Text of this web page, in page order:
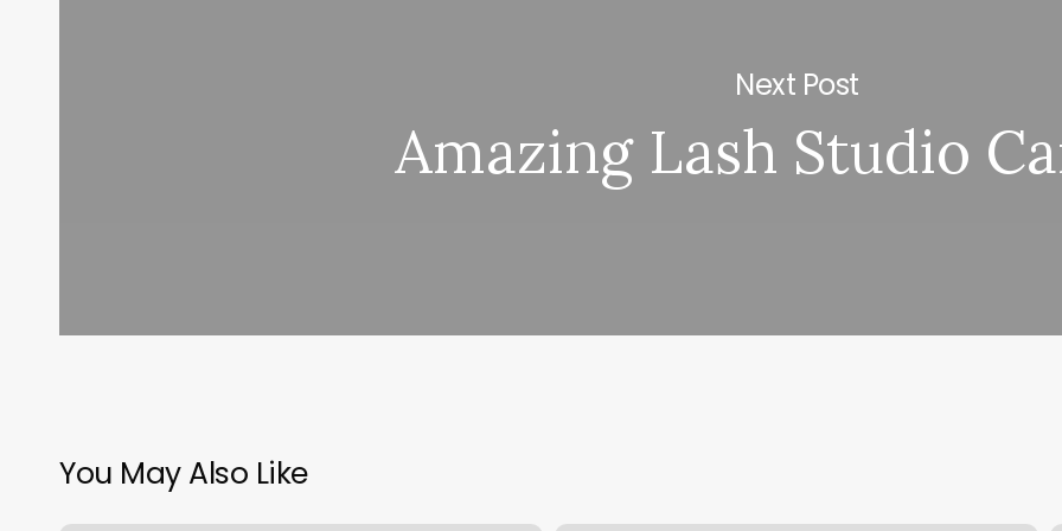
Next Post
Amazing Lash Studio
You May Also Like